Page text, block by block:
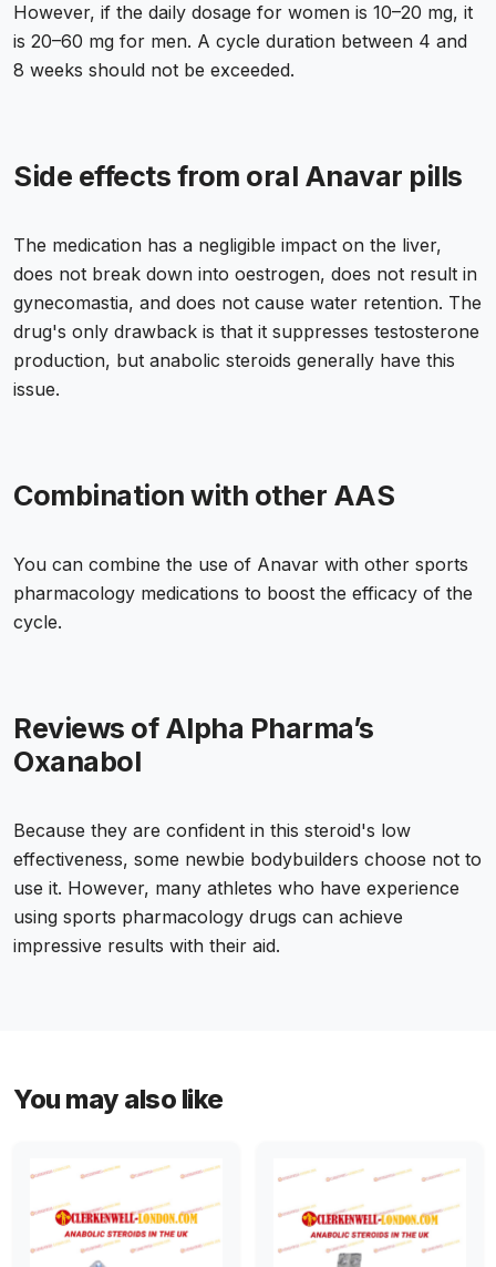
However, if the daily dosage for women is 10–20 mg, it
is 20–60 mg for men. A cycle duration between 4 and
8 weeks should not be exceeded.
Side effects from oral Anavar pills
The medication has a negligible impact on the liver,
does not break down into oestrogen, does not result in
gynecomastia, and does not cause water retention. The
drug's only drawback is that it suppresses testosterone
production, but anabolic steroids generally have this
issue.
Combination with other AAS
You can combine the use of Anavar with other sports
pharmacology medications to boost the efficacy of the
cycle.
Reviews of Alpha Pharma’s
Oxanabol
Because they are confident in this steroid's low
effectiveness, some newbie bodybuilders choose not to
use it. However, many athletes who have experience
using sports pharmacology drugs can achieve
impressive results with their aid.
You may also like